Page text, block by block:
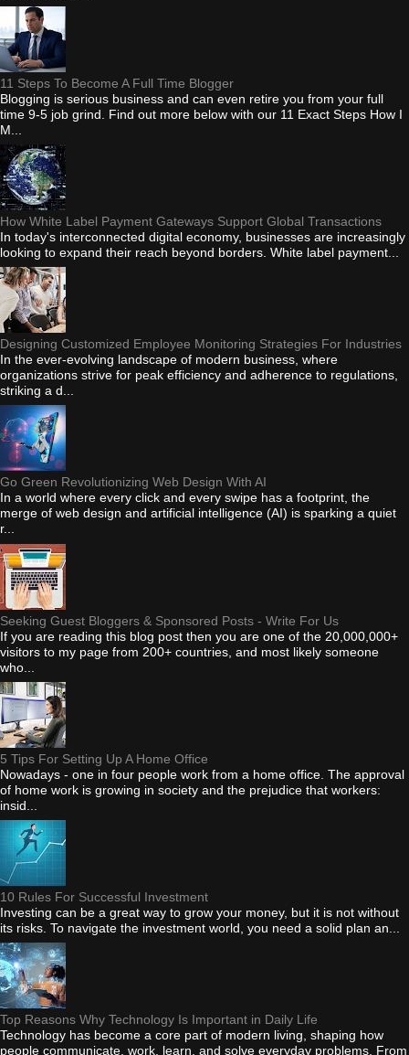
11 Steps To Become A Full Time Blogger
Blogging is serious business and can even retire you from your full
time 9-5 job grind. Find out more below with our 11 Exact Steps How I
M...
How White Label Payment Gateways Support Global Transactions
In today's interconnected digital economy, businesses are increasingly
looking to expand their reach beyond borders. White label payment...
Designing Customized Employee Monitoring Strategies For Industries
In the ever-evolving landscape of modern business, where
organizations strive for peak efficiency and adherence to regulations,
striking a d...
Go Green Revolutionizing Web Design With AI
In a world where every click and every swipe has a footprint, the
merge of web design and artificial intelligence (AI) is sparking a quiet
r...
Seeking Guest Bloggers & Sponsored Posts - Write For Us
If you are reading this blog post then you are one of the 20,000,000+
visitors to my page from 200+ countries, and most likely someone
who...
5 Tips For Setting Up A Home Office
Nowadays - one in four people work from a home office. The approval
of home work is growing in society and the prejudice that workers:
insid...
10 Rules For Successful Investment
Investing can be a great way to grow your money, but it is not without
its risks. To navigate the investment world, you need a solid plan an...
Top Reasons Why Technology Is Important in Daily Life
Technology has become a core part of modern living, shaping how
people communicate, work, learn, and solve everyday problems. From